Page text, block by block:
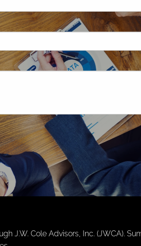
J.W. Cole Advisors, Inc. (JWCA).